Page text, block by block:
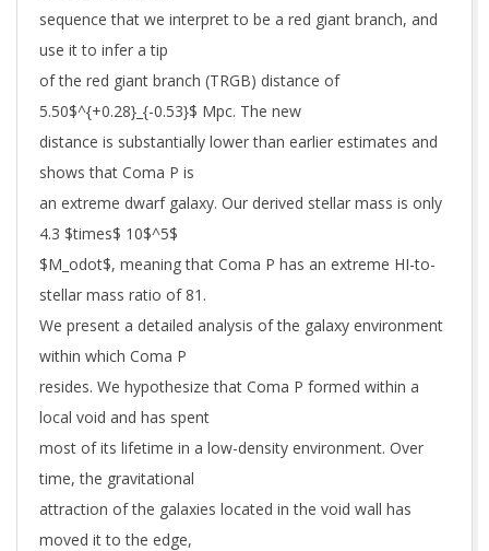
sequence that we interpret to be a red giant branch, and
use it to infer a tip
of the red giant branch (TRGB) distance of
5.50$^{+0.28}_{-0.53}$ Mpc. The new
distance is substantially lower than earlier estimates and
shows that Coma P is
an extreme dwarf galaxy. Our derived stellar mass is only
4.3 $times$ 10$^5$
$M_odot$, meaning that Coma P has an extreme HI-to-
stellar mass ratio of 81.
We present a detailed analysis of the galaxy environment
within which Coma P
resides. We hypothesize that Coma P formed within a
local void and has spent
most of its lifetime in a low-density environment. Over
time, the gravitational
attraction of the galaxies located in the void wall has
moved it to the edge,